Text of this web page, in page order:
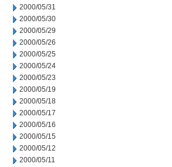
2000/05/31
2000/05/30
2000/05/29
2000/05/26
2000/05/25
2000/05/24
2000/05/23
2000/05/19
2000/05/18
2000/05/17
2000/05/16
2000/05/15
2000/05/12
2000/05/11